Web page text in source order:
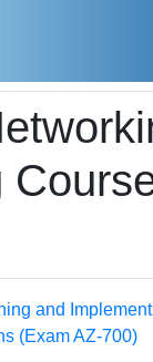
and
(Exam AZ-700)